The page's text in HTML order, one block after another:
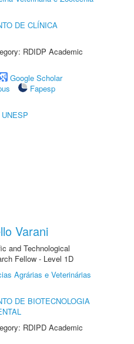
DE CLÍNICA
RDIDP Academic
Google Scholar
Fapesp
Varani
and Technological
Fellow - Level 1D
Agrárias e Veterinárias
DE BIOTECNOLOGIA
RDIPD Academic